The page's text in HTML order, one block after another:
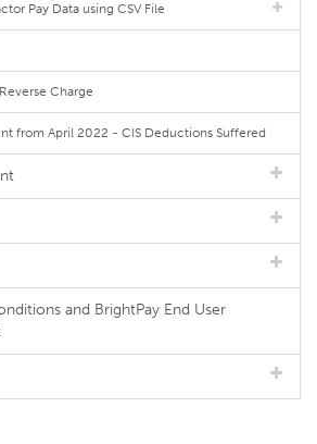
Pay Data using CSV File
Charge
from April 2022 - CIS Deductions Suffered
and BrightPay End User